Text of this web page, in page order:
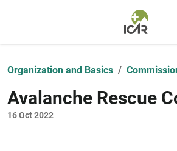
Organization and Basics
Avalanche Rescue
16 Oct 2022